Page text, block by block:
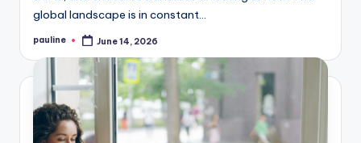
global landscape is in constant…
Posted
pauline June 14, 2026